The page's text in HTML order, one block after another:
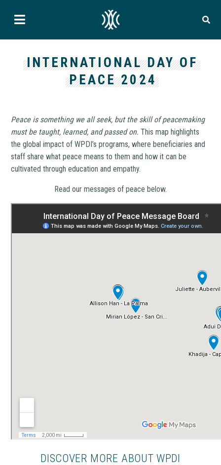
INTERNATIONAL DAY OF
PEACE 2024
Peace is something we all seek, but the skill of peacemaking
must be taught, learned, and passed on.This map highlights
the global impact of WPDI’s programs, where beneficiaries and
staff share what peace means to them and how it can be
cultivated through education and empathy.
Read our messages of peace below.
DISCOVER MORE ABOUT WPDI